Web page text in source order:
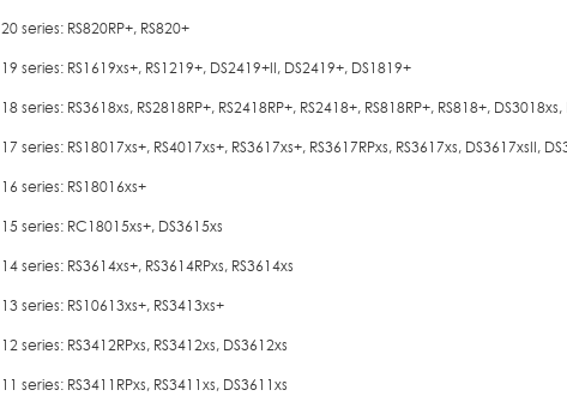
20 series: RS820RP+, RS820+
19 series: RS1619xs+, RS1219+, DS2419+II, DS2419+, DS1819+
18 series: RS3618xs, RS2818RP+, RS2418RP+, RS2418+, RS818RP+, RS818+,
17 series: RS18017xs+, RS4017xs+, RS3617xs+, RS3617RPxs, RS3617xs, DS3617xsII,
16 series: RS18016xs+
15 series: RC18015xs+, DS3615xs
14 series: RS3614xs+, RS3614RPxs, RS3614xs
13 series: RS10613xs+, RS3413xs+
12 series: RS3412RPxs, RS3412xs, DS3612xs
11 series: RS3411RPxs, RS3411xs, DS3611xs